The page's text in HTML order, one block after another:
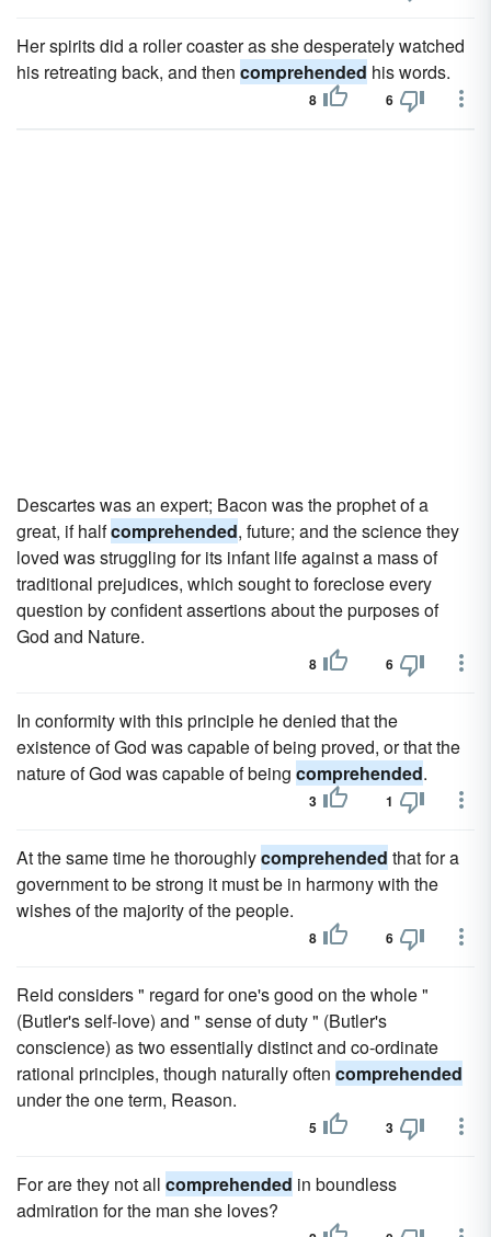
Her spirits did a roller coaster as she desperately watched
his retreating back, and then comprehended his words.
8 6
Descartes was an expert; Bacon was the prophet of a
great, if halfcomprehended, future; and the science they
loved was struggling for its infant life against a mass of
traditional prejudices, which sought to foreclose every
question by confident assertions about the purposes of
God and Nature.
8 6
In conformity with this principle he denied that the
existence of God was capable of being proved, or that the
nature of God was capable of being comprehended.
3 1
At the same time he thoroughlycomprehended that for a
government to be strong it must be in harmony with the
wishes of the majority of the people.
8 6
Reid considers " regard for one's good on the whole "
(Butler's self-love) and " sense of duty " (Butler's
conscience) as two essentially distinct and co-ordinate
rational principles, though naturally often comprehended
under the one term, Reason.
5 3
For are they not all comprehended in boundless
admiration for the man she loves?